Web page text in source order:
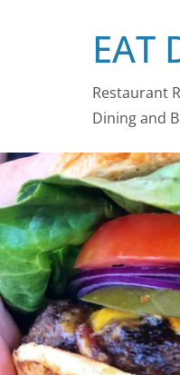
EAT
Restaurant
Dining and